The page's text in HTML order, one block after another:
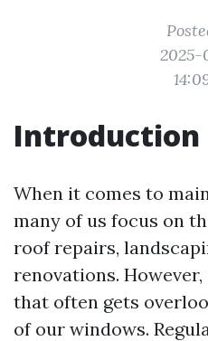
2025-
Introduction
When it comes to
many of us focus on
roof repairs,
renovations.
that often gets
of our windows.